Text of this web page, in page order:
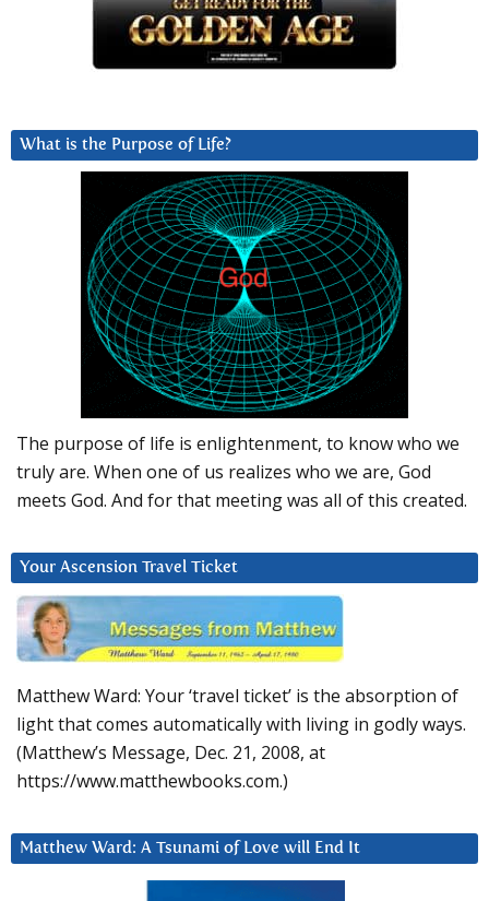
What is the Purpose of Life?
The purpose of life is enlightenment, to know who we
truly are. When one of us realizes who we are, God
meets God. And for that meeting was all of this created.
Your Ascension Travel Ticket
Matthew Ward: Your ‘travel ticket’ is the absorption of
light that comes automatically with living in godly ways.
(Matthew’s Message, Dec. 21, 2008, at
https://www.matthewbooks.com.)
Matthew Ward: A Tsunami of Love will End It